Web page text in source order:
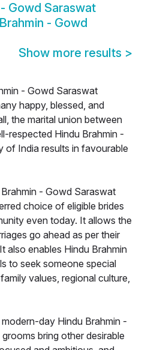
Gowd Saraswat
- Gowd
Show more results >
- Gowd Saraswat
happy, blessed, and
the marital union between
respected Hindu Brahmin -
of India results in favourable
- Gowd Saraswat
choice of eligible brides
even today. It allows the
go ahead as per their
also enables Hindu Brahmin
to seek someone special
values, regional culture,
day Hindu Brahmin -
bring other desirable